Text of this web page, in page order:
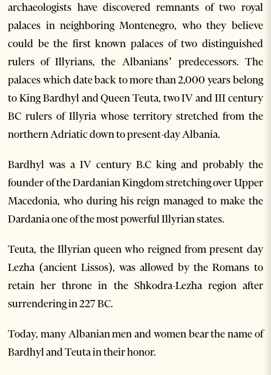
archaeologists have discovered remnants of two royal
palaces in neighboring Montenegro, who they believe
could be the first known palaces of two distinguished
rulers of Illyrians, the Albanians’ predecessors. The
palaces which date back to more than 2,000 years belong
to King Bardhyl and Queen Teuta, two IV and III century
BC rulers of Illyria whose territory stretched from the
northern Adriatic down to present-day Albania.
Bardhyl was a IV century B.C king and probably the
founder of the Dardanian Kingdom stretching over Upper
Macedonia, who during his reign managed to make the
Dardania one of the most powerful Illyrian states.
Teuta, the Illyrian queen who reigned from present day
Lezha (ancient Lissos), was allowed by the Romans to
retain her throne in the Shkodra-Lezha region after
surrendering in 227 BC.
Today, many Albanian men and women bear the name of
Bardhyl and Teuta in their honor.